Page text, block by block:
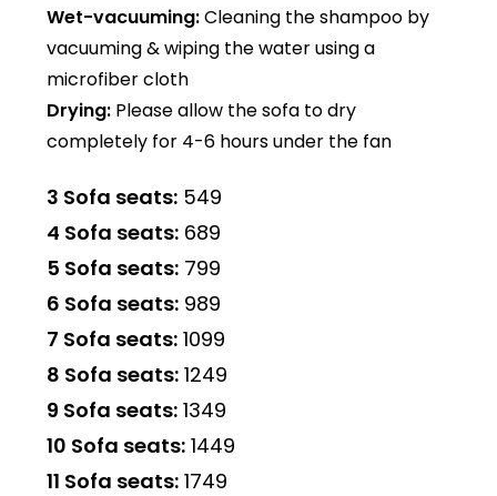
Wet-vacuuming:Cleaning the shampoo by
vacuuming & wiping the water using a
microfiber cloth
Drying: Please allow the sofa to dry
completely for 4-6 hours under the fan
3 Sofa seats: ₹549
4 Sofa seats: ₹689
5 Sofa seats: ₹799
6 Sofa seats: ₹989
7 Sofa seats: ₹1099
8 Sofa seats: ₹1249
9 Sofa seats: ₹1349
10 Sofa seats: ₹1449
11 Sofa seats: ₹1749